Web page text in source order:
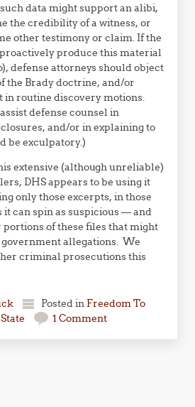
data might support an alibi,
the credibility of a witness, or
other testimony or claim. If the
produce this material
defense attorneys should object
the Brady doctrine, and/or
routine discovery motions.
defense counsel in
and/or in explaining to
be exculpatory.)
extensive (although unreliable)
DHS appears to be using it
only those excerpts, in those
it can spin as suspicious — and
of these files that might
allegations. We
criminal prosecutions this
Posted in Freedom To
1 Comment